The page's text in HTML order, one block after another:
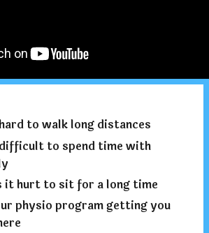
to walk long distances
to spend time with
it hurt to sit for a long time
physio program getting you